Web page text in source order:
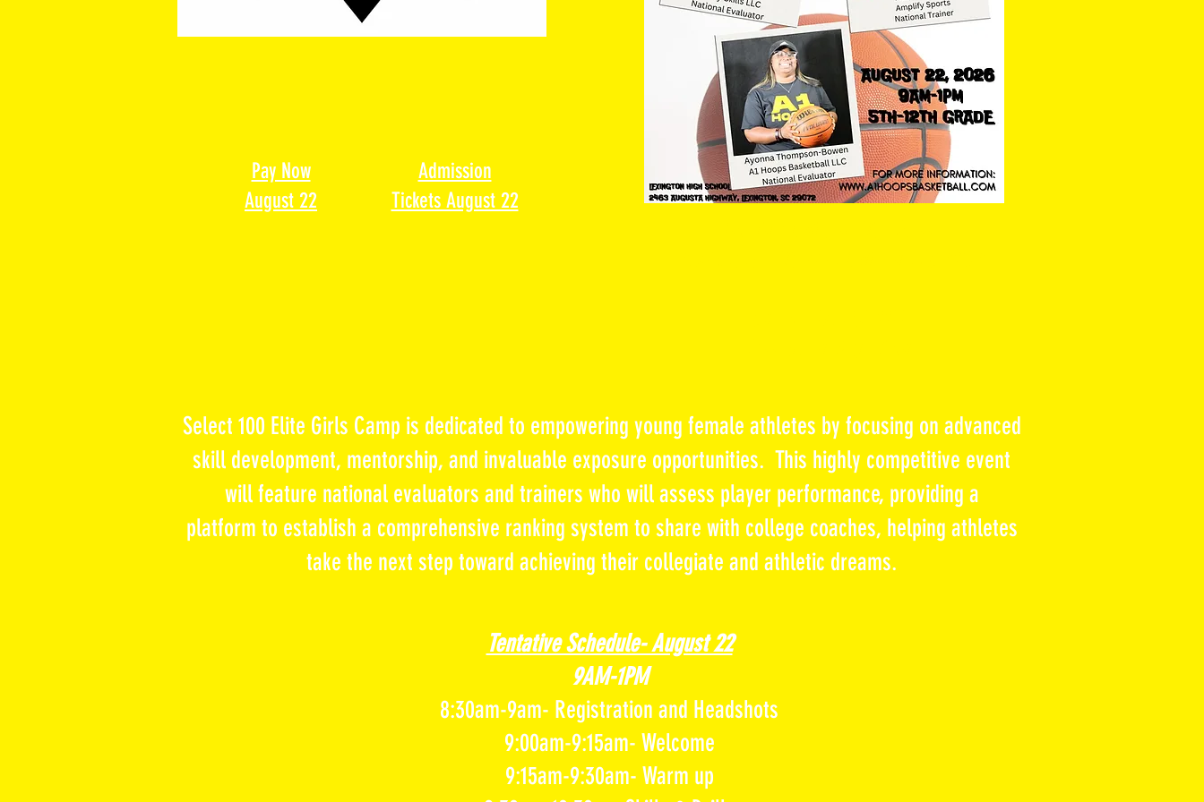
Pay Now
August 22
Admission
Tickets August 22
Select 100 Elite Girls Camp is dedicated to empowering young female athletes by focusing on advanced
skill development, mentorship, and invaluable exposure opportunities. This highly competitive event
will feature national evaluators and trainers who willassess player performance, providing a
platform to establish a comprehensive ranking system to share with college coaches, helping athletes
take the next step toward achieving their collegiate and athletic dreams.
Tentative Schedule- August 22
9AM-1PM
8:30am-9am- Registration and Headshots
9:00am-9:15am- Welcome
9:15am-9:30am- Warm up